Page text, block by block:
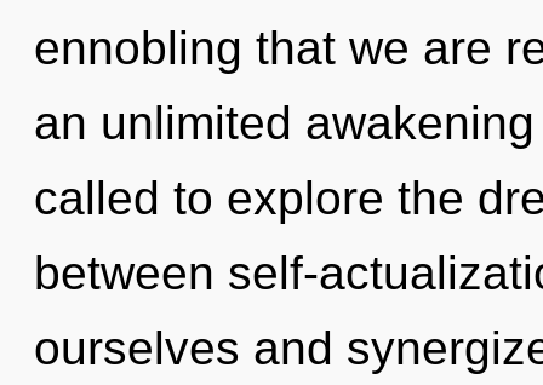
ennobling that we are
an unlimited
called to explore the
between self-
ourselves and